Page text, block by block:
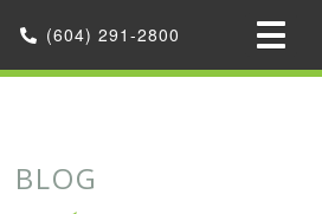
(604) 291-2800
BLOG